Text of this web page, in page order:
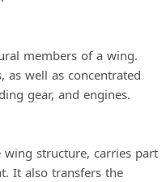
members of a wing.
as well as concentrated
gear, and engines.
structure, carries part
It also transfers the